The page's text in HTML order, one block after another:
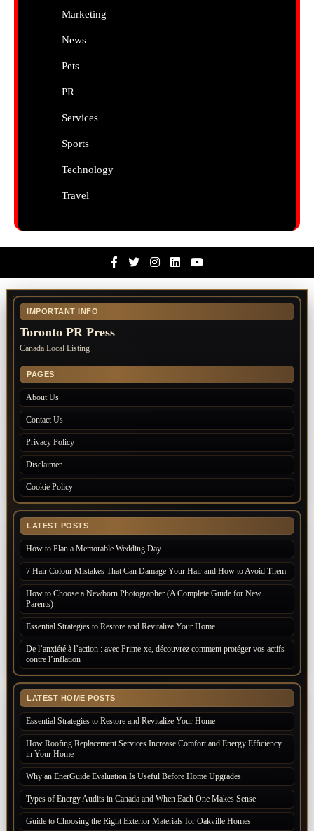
Marketing
News
Pets
PR
Services
Sports
Technology
Travel
FacebookTwitterInstagramLinkedinYoutube
IMPORTANT INFO
Toronto PR Press
Canada Local Listing
PAGES
About Us
Contact Us
Privacy Policy
Disclaimer
Cookie Policy
LATEST POSTS
How to Plan a Memorable Wedding Day
7 Hair Colour Mistakes That Can Damage Your Hair and How to Avoid Them
How to Choose a Newborn Photographer (A Complete Guide for New
Parents)
Essential Strategies to Restore and Revitalize Your Home
De l’anxiété à l’action : avec Prime-xe, découvrez comment protéger vos actifs
contre l’inflation
LATEST HOME POSTS
Essential Strategies to Restore and Revitalize Your Home
How Roofing Replacement Services Increase Comfort and Energy Efficiency
in Your Home
Why an EnerGuide Evaluation Is Useful Before Home Upgrades
Types of Energy Audits in Canada and When Each One Makes Sense
Guide to Choosing the Right Exterior Materials for Oakville Homes